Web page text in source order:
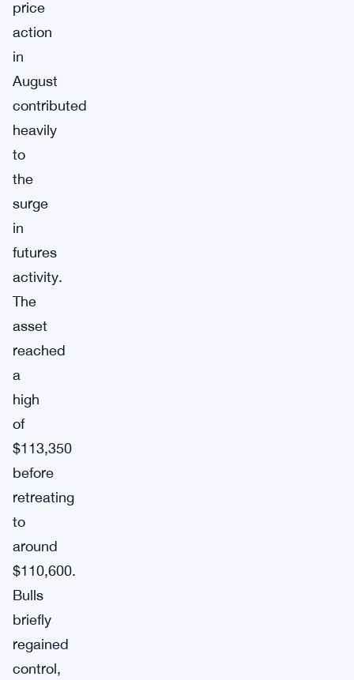
price
action
in
August
contributed
heavily
to
the
surge
in
futures
activity.
The
asset
reached
a
high
of
$113,350
before
retreating
to
around
$110,600.
Bulls
briefly
regained
control,